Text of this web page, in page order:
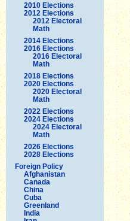
2010 Elections
2012 Elections
2012 Electoral
Math
2014 Elections
2016 Elections
2016 Electoral
Math
2018 Elections
2020 Elections
2020 Electoral
Math
2022 Elections
2024 Elections
2024 Electoral
Math
2026 Elections
2028 Elections
Foreign Policy
Afghanistan
Canada
China
Cuba
Greenland
India